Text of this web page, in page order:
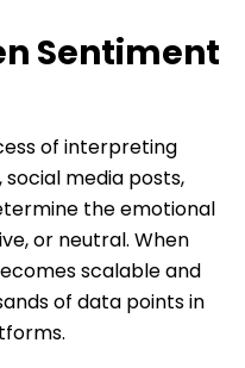
Sentiment
of interpreting
media posts,
the emotional
or neutral. When
scalable and
of data points in